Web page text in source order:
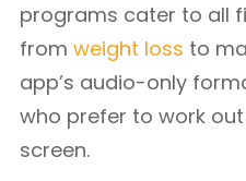
programs cater to all
from weight loss to
app’s audio-only
who prefer to work
screen.